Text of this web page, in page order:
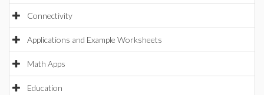
Connectivity
Applications and Example Worksheets
Math Apps
Education